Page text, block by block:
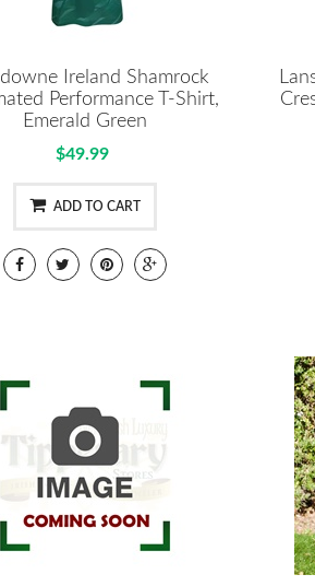
Ireland Shamrock
Performance T-Shirt,
Emerald Green
$49.99
ADD TO CART